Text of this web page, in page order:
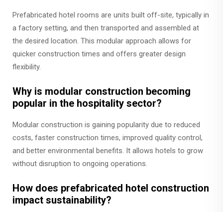
Prefabricated hotel rooms are units built off-site, typically in
a factory setting, and then transported and assembled at
the desired location. This modular approach allows for
quicker construction times and offers greater design
flexibility.
Why is modular construction becoming
popular in the hospitality sector?
Modular construction is gaining popularity due to reduced
costs, faster construction times, improved quality control,
and better environmental benefits. It allows hotels to grow
without disruption to ongoing operations.
How does prefabricated hotel construction
impact sustainability?